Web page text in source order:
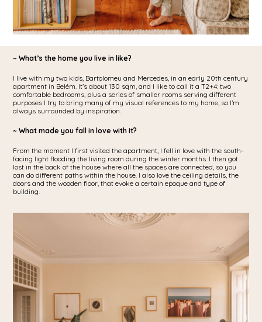
~ What’s the home you live in like?
I live with my two kids, Bartolomeu and Mercedes, in an early 20th century
apartment in Belém. It’s about 130 sqm, and I like to call it a T2+4: two
comfortable bedrooms, plus a series of smaller rooms serving different
purposes I try to bring many of my visual references to my home, so I’m
always surrounded by inspiration.
~ What made you fall in love with it?
From the moment I first visited the apartment, I fell in love with the south-
facing light flooding the living room during the winter months. I then got
lost in the back of the house where all the spaces are connected, so you
can do different paths within the house. I also love the ceiling details, the
doors and the wooden floor, that evoke a certain epoque and type of
building.